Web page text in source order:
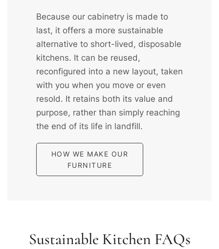
Because our cabinetry is made to
last, it offers a more sustainable
alternative to short-lived, disposable
kitchens. It can be reused,
reconfigured into a new layout, taken
with you when you move or even
resold. It retains both its value and
purpose, rather than simply reaching
the end of its life in landfill.
HOW WE MAKE OUR
FURNITURE
Sustainable Kitchen FAQs